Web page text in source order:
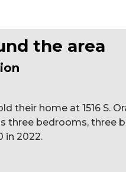
the area
their home at 1516 S.
three bedrooms, three
in 2022.